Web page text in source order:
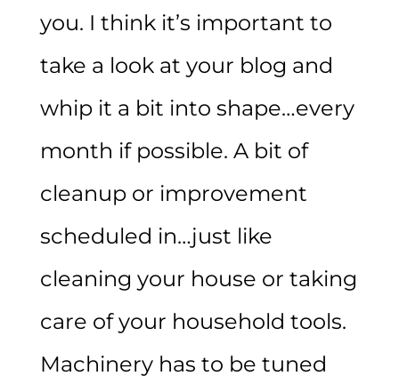
you. I think it’s important to
take a look at your blog and
whip it a bit into shape…every
month if possible. A bit of
cleanup or improvement
scheduled in…just like
cleaning your house or taking
care of your household tools.
Machinery has to be tuned